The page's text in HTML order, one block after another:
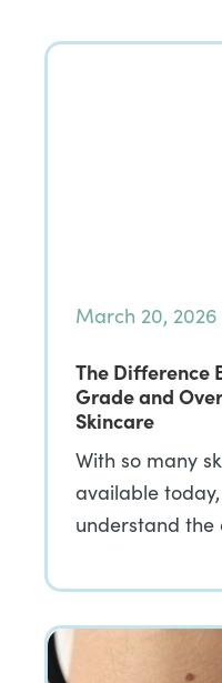
March 20, 2026
The Difference
Grade and
Skincare
With so many
available
understand the